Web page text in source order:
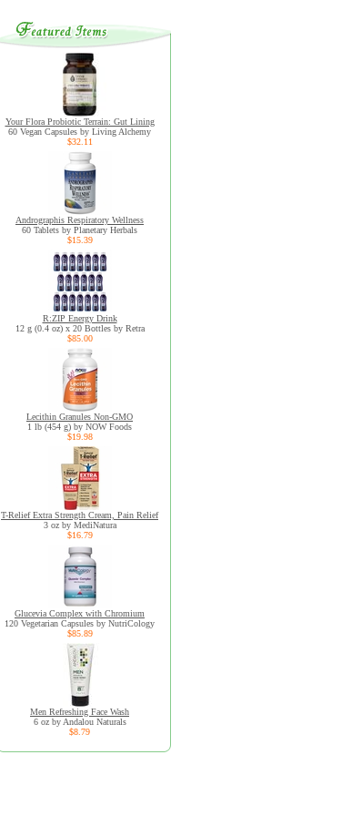
Your Flora Probiotic Terrain: Gut Lining
60 Vegan Capsules by Living Alchemy
$32.11
Andrographis Respiratory Wellness
60 Tablets by Planetary Herbals
$15.39
R:ZIP Energy Drink
12 g (0.4 oz) x 20 Bottles by Retra
$85.00
Lecithin Granules Non-GMO
1 lb (454 g) by NOW Foods
$19.98
T-Relief Extra Strength Cream, Pain Relief
3 oz by MediNatura
$16.79
Glucevia Complex with Chromium
120 Vegetarian Capsules by NutriCology
$85.89
Men Refreshing Face Wash
6 oz by Andalou Naturals
$8.79